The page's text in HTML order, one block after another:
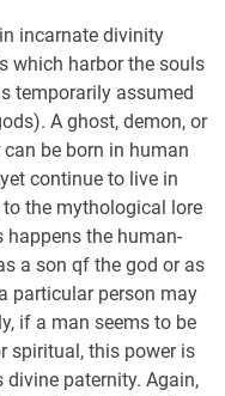
incarnate divinity
which harbor the souls
temporarily assumed
A ghost, demon, or
be born in human
continue to live in
the mythological lore
happens the human-
a son qf the god or as
particular person may
if a man seems to be
spiritual, this power is
paternity. Again,